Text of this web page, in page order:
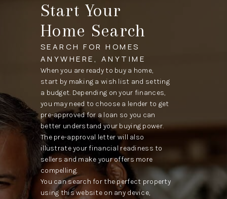
Start Your
Home Search
SEARCH FOR HOMES
ANYWHERE, ANYTIME
When you are ready to buy a home,
start by making a wish list and setting
a budget. Depending on your finances,
you may need to choose a lender to get
pre-approved for a loan so you can
better understand your buying power.
The pre-approval letter will also
illustrate your financial readiness to
sellers and make your offers more
compelling.
You can search for the perfect property
using this website on any device,